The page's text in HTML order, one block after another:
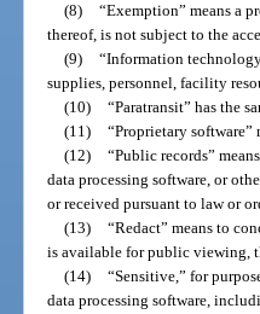
(8) “Exemption” means a
thereof, is not subject to the
(9) “Information technology
supplies, personnel, facility
(10) “Paratransit” has the
(11) “Proprietary software”
(12) “Public records”
data processing software, or
or received pursuant to law or
(13) “Redact” means to
is available for public viewing,
(14) “Sensitive,” for
data processing software,